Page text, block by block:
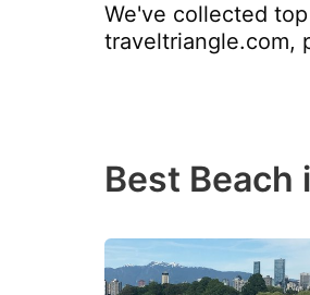
We've collected
traveltriangle.com,
Best Beach